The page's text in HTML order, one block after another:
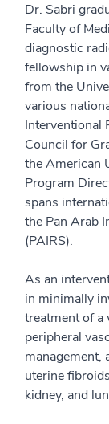
Dr. Sabri
Faculty of
diagnostic
fellowship in
from the
various
Interventional
Council for
the American
Program
spans
the Pan Arab
(PAIRS).
As an
in minimally
treatment of a
peripheral
management,
uterine
kidney, and